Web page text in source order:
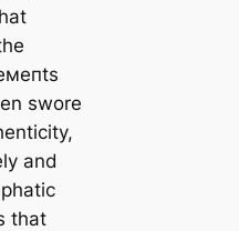
swore
and
that